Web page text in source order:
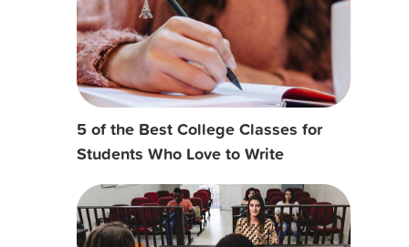
5 of the Best College Classes for
Students Who Love to Write